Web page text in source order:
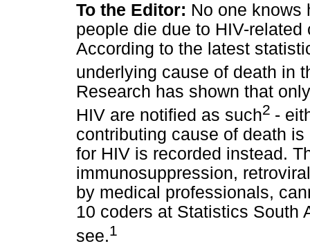
To the Editor: No one knows
people die due to HIV-
According to the latest
underlying cause of death in
Research has shown that
HIV are notified as such2 -
contributing cause of death
for HIV is recorded instead.
immunosuppression,
by medical professionals,
10 coders at Statistics South
see.1